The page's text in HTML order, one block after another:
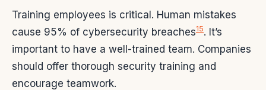
Training employees is critical. Human mistakes
cause 95% of cybersecurity breaches15. It’s
important to have a well-trained team. Companies
should offer thorough security training and
encourage teamwork.